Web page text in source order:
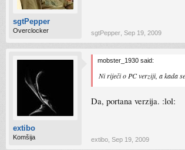
sgtPepper
Overclocker sgtPepper Sep 19, 2009
extibo
Komšija
mobster_1930 said:
Ni riječi o PC verziji, a kada
Da, portana verzija. :lol:
extibo Sep 19, 2009